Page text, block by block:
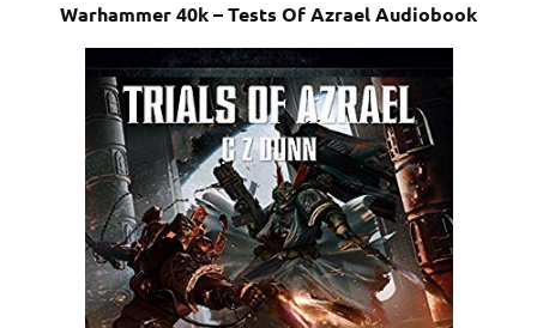
Warhammer 40k – Tests Of Azrael Audiobook